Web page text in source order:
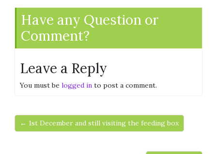
Have any Question or
Comment?
Leave a Reply
You must be logged in to post a comment.
← 1st December and still visiting the feeding box